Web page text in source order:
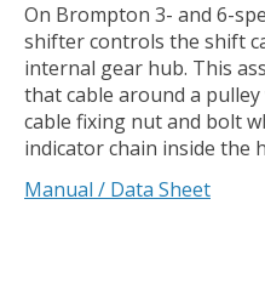
On Brompton 3- and 6-
shifter controls the shift
internal gear hub. This
that cable around a
cable fixing nut and bolt
indicator chain inside the
Manual / Data Sheet